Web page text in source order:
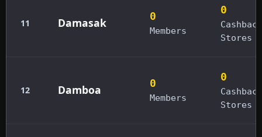
11 Damasak 0
Members
0
Cashback
Stores
12 Damboa 0
Members
0
Cashback
Stores